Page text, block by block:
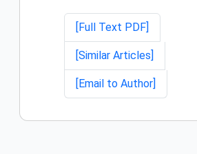
[Full Text PDF]
[Similar Articles]
[Email to Author]